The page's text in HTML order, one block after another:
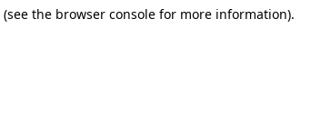
(see the browser console for more information).